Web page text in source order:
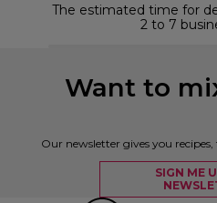
The estimated time for
2 to 7
Want to
Our newsletter gives you
SIGN ME